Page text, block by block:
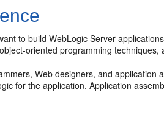
to build WebLogic Server
oriented programming
Web designers, and application
for the application. Application